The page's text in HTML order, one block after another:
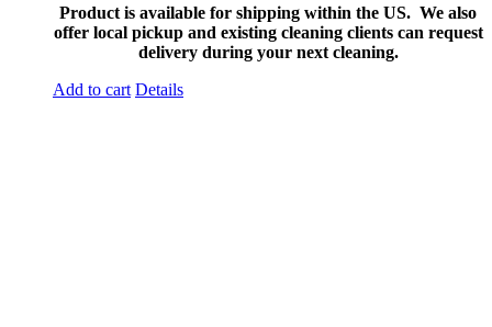
Product is available for shipping within the US. We also
offer local pickup and existing cleaning clients can request
delivery during your next cleaning.
Add to cart Details